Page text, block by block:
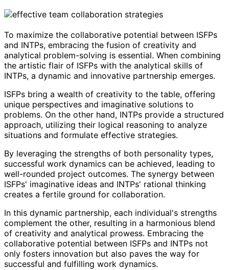
To maximize the collaborative potential between ISFPs
and INTPs, embracing the fusion of creativity and
analytical problem-solving is essential. When combining
the artistic flair of ISFPs with the analytical skills of
INTPs, a dynamic and innovative partnership emerges.
ISFPs bring a wealth of creativity to the table, offering
unique perspectives and imaginative solutions to
problems. On the other hand, INTPs provide a structured
approach, utilizing their logical reasoning to analyze
situations and formulate effective strategies.
By leveraging the strengths of both personality types,
successful work dynamics can be achieved, leading to
well-rounded project outcomes. The synergy between
ISFPs' imaginative ideas and INTPs' rational thinking
creates a fertile ground for collaboration.
In this dynamic partnership, each individual's strengths
complement the other, resulting in a harmonious blend
of creativity and analytical prowess. Embracing the
collaborative potential between ISFPs and INTPs not
only fosters innovation but also paves the way for
successful and fulfilling work dynamics.